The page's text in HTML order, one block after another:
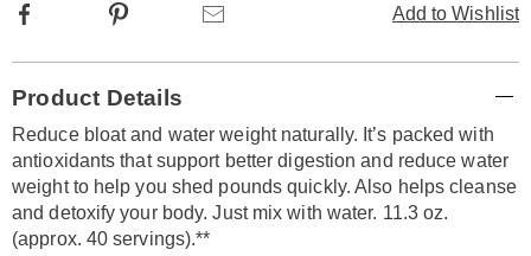
Add to Wishlist
Facebook Pinterest
Information
Product Details
Reduce bloat and water weight naturally. It’s packed with
antioxidants that support better digestion and reduce water
weight to help you shed pounds quickly. Also helps cleanse
and detoxify your body. Just mix with water. 11.3 oz.
(approx. 40 servings).**